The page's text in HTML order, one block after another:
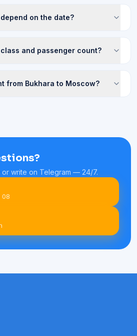
on the date?
and passenger count?
from Bukhara to Moscow?
or write on Telegram — 24/7.
08